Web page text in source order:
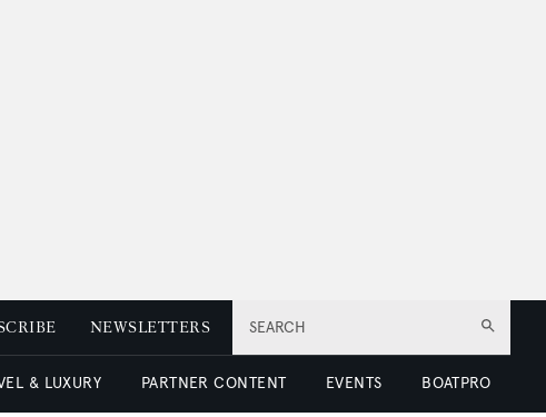
SEARCH
NEWSLETTERS
& LUXURY PARTNER CONTENT EVENTS BOATPRO